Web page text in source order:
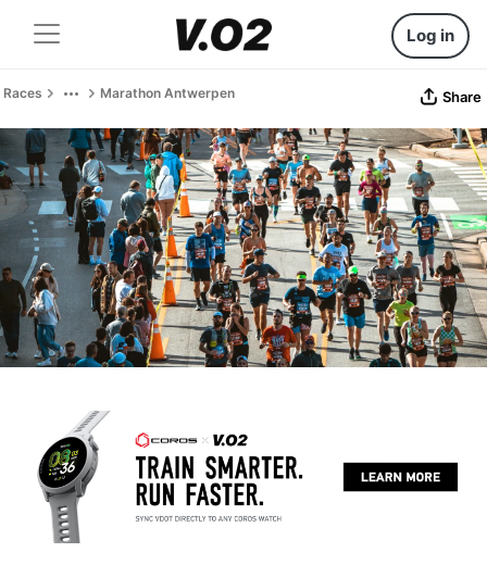
Log in
Races Marathon Antwerpen Share